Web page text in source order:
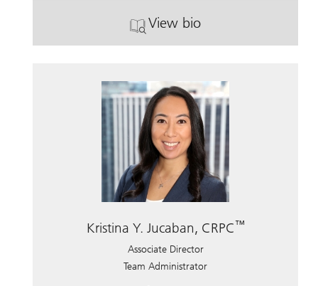
View bio
. Chris Stevens.
Kristina Y. Jucaban, CRPC™
Associate Director
Team Administrator